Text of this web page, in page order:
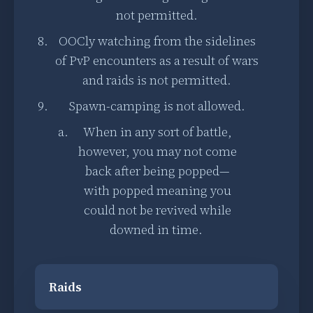
not permitted.
OOCly watching from the sidelines
of PvP encounters as a result of wars
and raids is not permitted.
Spawn-camping is not allowed.
When in any sort of battle,
however, you may not come
back after being popped—
with popped meaning you
could not be revived while
downed in time.
Raids